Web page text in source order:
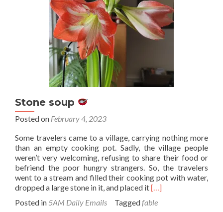
Stone soup
Posted on February 4, 2023
Some travelers came to a village, carrying nothing more
than an empty cooking pot. Sadly, the village people
weren’t very welcoming, refusing to share their food or
befriend the poor hungry strangers. So, the travelers
went to a stream and filled their cooking pot with water,
dropped a large stone in it, and placed itRead
about
[…]
Posted in 5AM Daily Emails Taggedfable